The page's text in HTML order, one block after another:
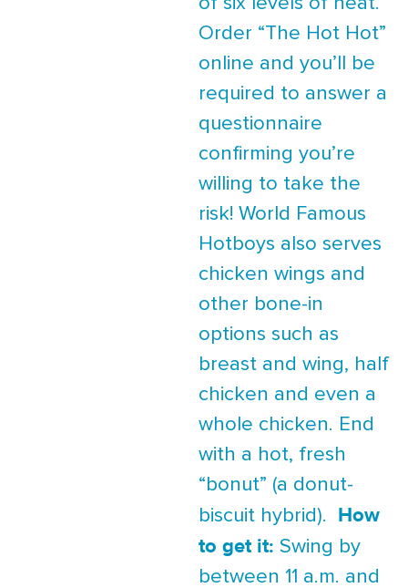
Order “The Hot Hot”
online and you’ll be
required to answer a
questionnaire
confirming you’re
willing to take the
risk! World Famous
Hotboys also serves
chicken wings and
other bone-in
options such as
breast and wing, half
chicken and even a
whole chicken. End
with a hot, fresh
“bonut” (a donut-
biscuit hybrid). How
to get it: Swing by
between 11 a.m. and